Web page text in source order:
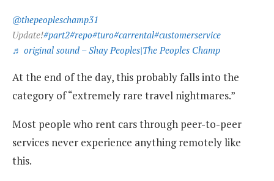
@thepeopleschamp31
Update!#part2#repo#turo#carrental#customerservice
♬ original sound – Shay Peoples|The Peoples Champ
At the end of the day, this probably falls into the
category of “extremely rare travel nightmares.”
Most people who rent cars through peer-to-peer
services never experience anything remotely like
this.